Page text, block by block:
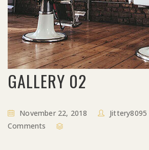
GALLERY 02
November 22, 2018 Jittery8095
Comments